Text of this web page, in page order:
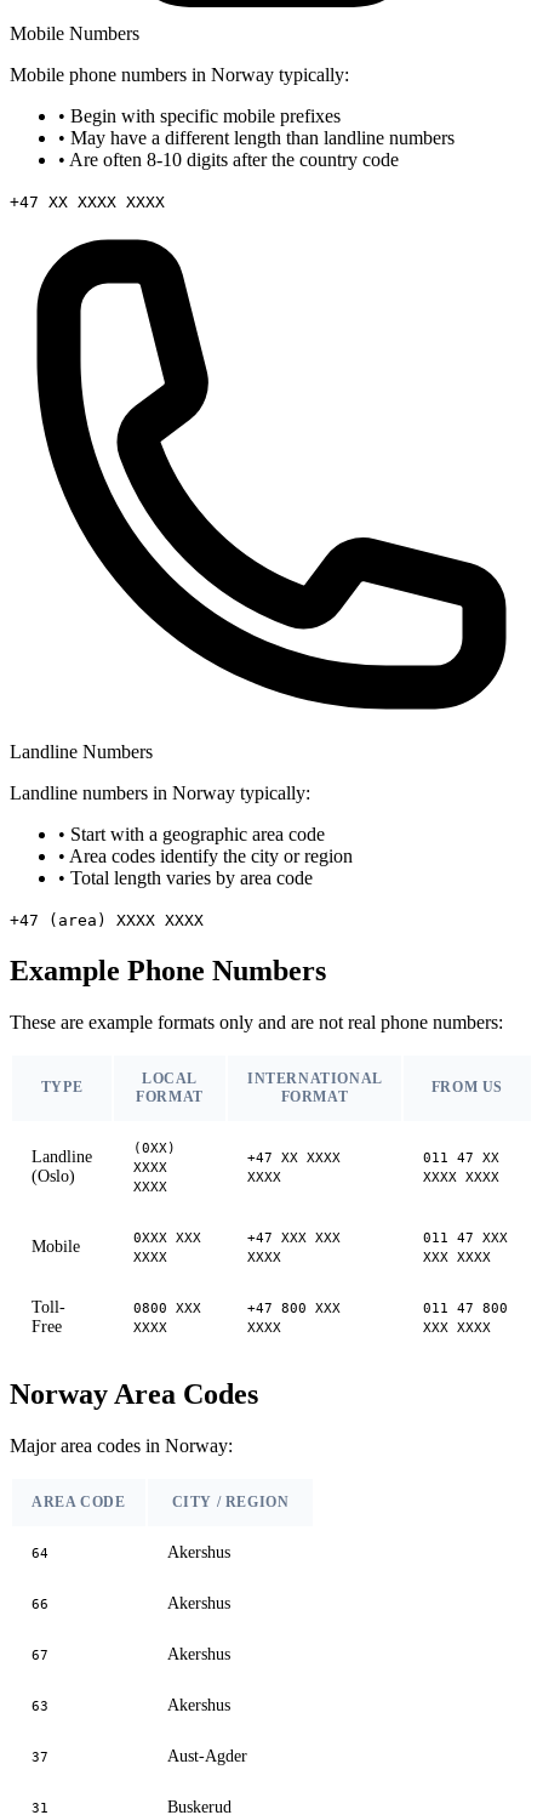
Mobile Numbers
Mobile phone numbers in Norway typically:
• Begin with specific mobile prefixes
• May have a different length than landline numbers
• Are often 8-10 digits after the country code
+47 XX XXXX XXXX
Landline Numbers
Landline numbers in Norway typically:
• Start with a geographic area code
• Area codes identify the city or region
• Total length varies by area code
+47 (area) XXXX XXXX
Example Phone Numbers
These are example formats only and are not real phone numbers:
TYPE
LOCAL
FORMAT
INTERNATIONAL
FORMAT
FROM US
Landline
(Oslo)
(0XX)
XXXX
XXXX
+47 XX XXXX
XXXX
011 47 XX
XXXX XXXX
Mobile
0XXX XXX
XXXX
+47 XXX XXX
XXXX
011 47 XXX
XXX XXXX
Toll-
Free
0800 XXX
XXXX
+47 800 XXX
XXXX
011 47 800
XXX XXXX
Norway Area Codes
Major area codes in Norway:
AREA CODE CITY / REGION
64 Akershus
66 Akershus
67 Akershus
63 Akershus
37 Aust-Agder
31 Buskerud